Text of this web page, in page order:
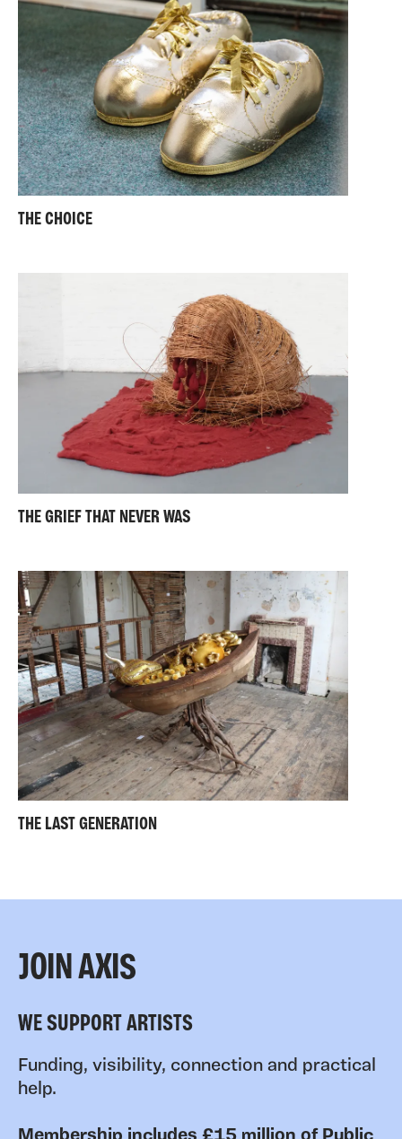
THE CHOICE
THE GRIEF THAT NEVER WAS
THE LAST GENERATION
JOIN AXIS
WE SUPPORT ARTISTS
Funding, visibility, connection and practical
help.